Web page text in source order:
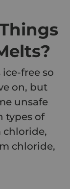
free so
on, but
unsafe
types of
chloride,
chloride,